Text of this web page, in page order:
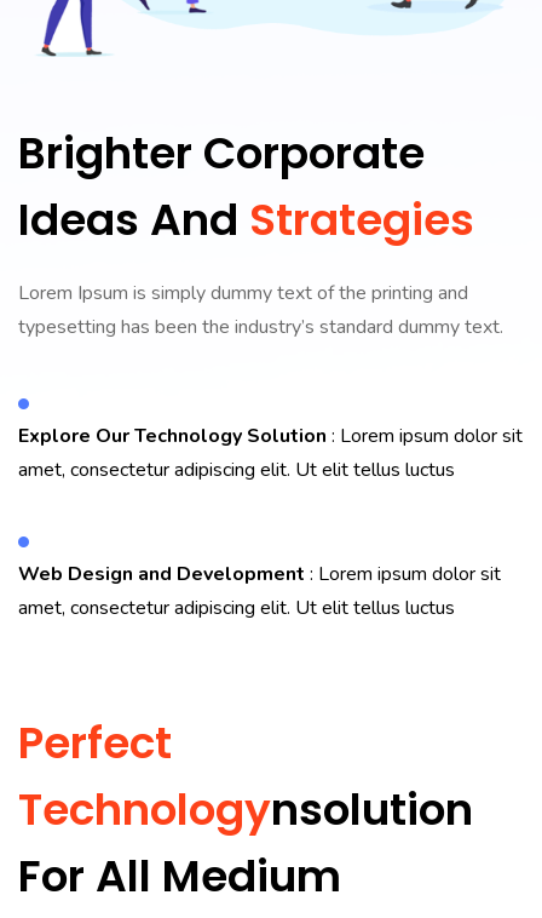
Brighter Corporate
Ideas And Strategies
Lorem Ipsum is simply dummy text of the printing and
typesetting has been the industry’s standard dummy text.
Explore Our Technology Solution : Lorem ipsum dolor sit
amet, consectetur adipiscing elit. Ut elit tellus luctus
Web Design and Development : Lorem ipsum dolor sit
amet, consectetur adipiscing elit. Ut elit tellus luctus
Perfect
TechnologyNsolution
For All Medium